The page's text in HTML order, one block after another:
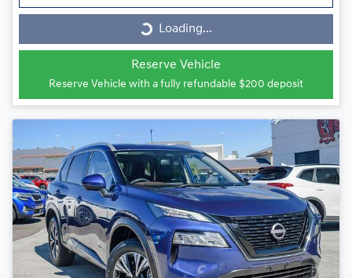
Loading... Loading...
Reserve Vehicle
Reserve Vehicle with a fully refundable $200 deposit